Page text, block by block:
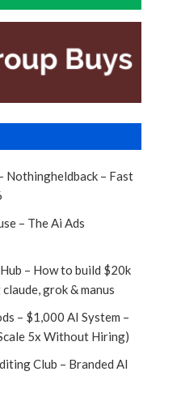
Nothingheldback – Fast
– The Ai Ads
– How to build $20k
grok & manus
– $1,000 AI System –
5x Without Hiring)
Club – Branded AI